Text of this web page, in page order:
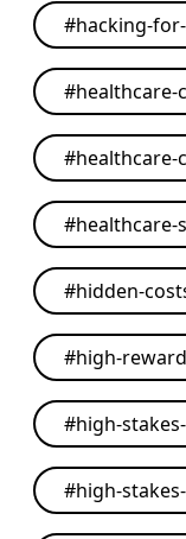
#hacking-
#healthcare-
#healthcare-
#healthcare-
#hidden-
#high-
#high-
#high-